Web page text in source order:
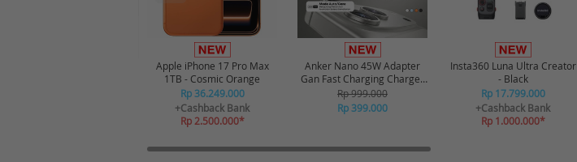
Apple iPhone 17 Pro Max
1TB - Cosmic Orange
Rp 36.249.000
+Cashback Bank
Rp 2.500.000*
Anker Nano 45W Adapter
Gan Fast Charging Charger
USB-C Port Digital Display
A121D - White
Rp 999.000
Rp 399.000
Insta360 Luna Ultra Creator
- Black
Rp 17.799.000
+Cashback Bank
Rp 1.000.000*